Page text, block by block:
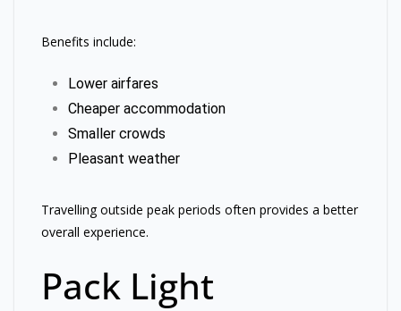
Benefits include:
Lower airfares
Cheaper accommodation
Smaller crowds
Pleasant weather
Travelling outside peak periods often provides a better
overall experience.
Pack Light